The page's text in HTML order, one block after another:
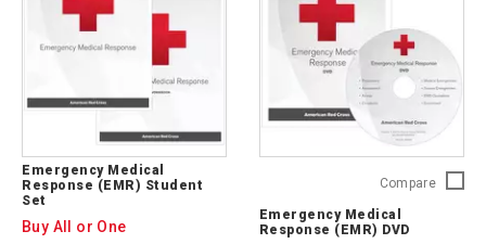
Emergency Medical
Response (EMR) Student
Set
Buy All or One
Compare
Emergency Medical
Response (EMR) DVD